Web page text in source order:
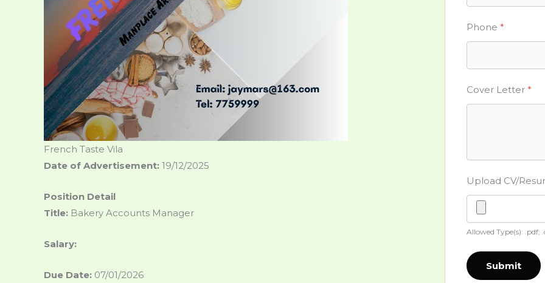
French Taste Vila
Date of Advertisement: 19/12/2025
Position Detail
Title: Bakery Accounts Manager
Salary:
Due Date: 07/01/2026
Phone *
Cover Letter *
Upload CV/
Allowed Type(s): .pdf,